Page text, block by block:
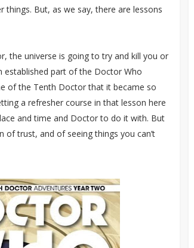
things. But, as we say, there are lessons
the universe is going to try and kill you or
established part of the Doctor Who
of the Tenth Doctor that it became so
a refresher course in that lesson here
and time and Doctor to do it with. But
of trust, and of seeing things you can’t